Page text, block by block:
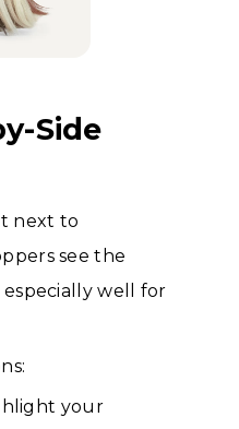
Side
next to
see the
well for
your